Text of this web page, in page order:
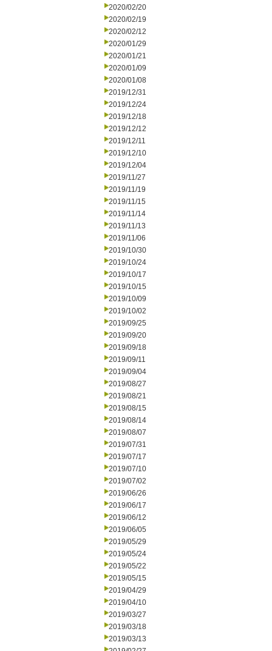
2020/02/20
2020/02/19
2020/02/12
2020/01/29
2020/01/21
2020/01/09
2020/01/08
2019/12/31
2019/12/24
2019/12/18
2019/12/12
2019/12/11
2019/12/10
2019/12/04
2019/11/27
2019/11/19
2019/11/15
2019/11/14
2019/11/13
2019/11/06
2019/10/30
2019/10/24
2019/10/17
2019/10/15
2019/10/09
2019/10/02
2019/09/25
2019/09/20
2019/09/18
2019/09/11
2019/09/04
2019/08/27
2019/08/21
2019/08/15
2019/08/14
2019/08/07
2019/07/31
2019/07/17
2019/07/10
2019/07/02
2019/06/26
2019/06/17
2019/06/12
2019/06/05
2019/05/29
2019/05/24
2019/05/22
2019/05/15
2019/04/29
2019/04/10
2019/03/27
2019/03/18
2019/03/13